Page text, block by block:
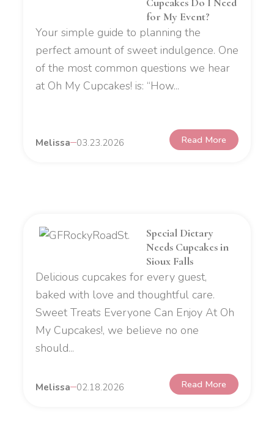
for My Event?
Your simple guide to planning the
perfect amount of sweet indulgence. One
of the most common questions we hear
at Oh My Cupcakes! is: “How...
Melissa 03.23.2026 Read More
Special Dietary
Needs Cupcakes in
Sioux Falls
Delicious cupcakes for every guest,
baked with love and thoughtful care.
Sweet Treats Everyone Can Enjoy At Oh
My Cupcakes!, we believe no one
should...
Melissa 02.18.2026 Read More